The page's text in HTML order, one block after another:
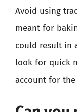
Avoid using
meant for
could result in
look for quick
account for